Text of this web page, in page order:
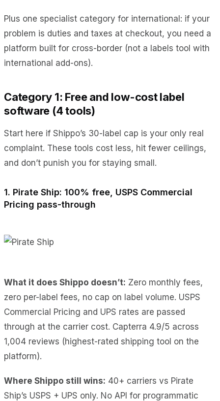
Plus one specialist category for international: if your
problem is duties and taxes at checkout, you need a
platform built for cross-border (not a labels tool with
international add-ons).
Category 1: Free and low-cost label
software (4 tools)
Start here if Shippo’s 30-label cap is your only real
complaint. These tools cost less, hit fewer ceilings,
and don’t punish you for staying small.
1. Pirate Ship: 100% free, USPS Commercial
Pricing pass-through
What it does Shippo doesn’t: Zero monthly fees,
zero per-label fees, no cap on label volume. USPS
Commercial Pricing and UPS rates are passed
through at the carrier cost. Capterra 4.9/5 across
1,004 reviews (highest-rated shipping tool on the
platform).
Where Shippo still wins: 40+ carriers vs Pirate
Ship’s USPS + UPS only. No API for programmatic